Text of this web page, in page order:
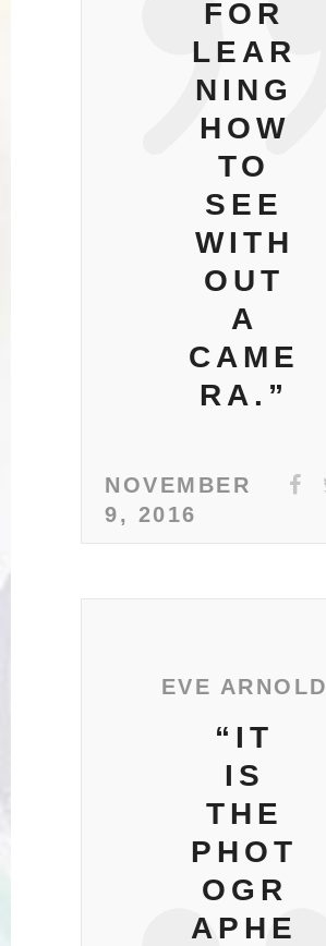
FOR
LEAR
NING
HOW
TO
SEE
WITH
OUT
A
CAME
RA.”
NOVEMBER
9, 2016
EVE ARNOLD
“IT
IS
THE
PHOT
OGR
APHE